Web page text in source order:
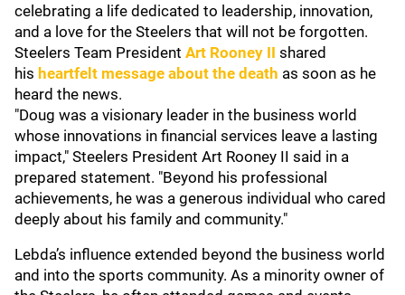
celebrating a life dedicated to leadership, innovation,
and a love for the Steelers that will not be forgotten.
Steelers Team President Art Rooney II shared
his heartfelt message about the death as soon as he
heard the news.
"Doug was a visionary leader in the business world
whose innovations in financial services leave a lasting
impact," Steelers President Art Rooney II said in a
prepared statement. "Beyond his professional
achievements, he was a generous individual who cared
deeply about his family and community."
Lebda’s influence extended beyond the business world
and into the sports community. As a minority owner of